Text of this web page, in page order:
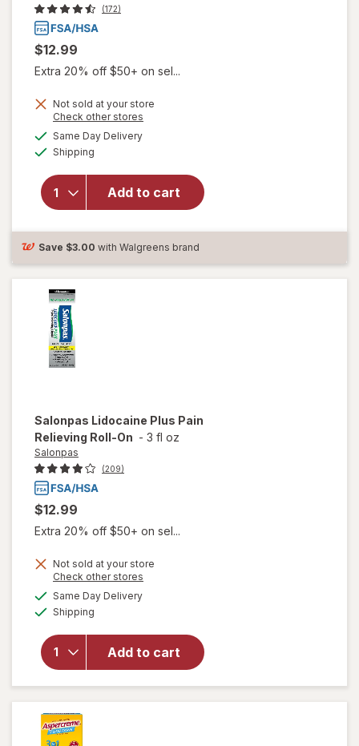
(172)
$12.99
Extra 20% off $50+ on sel...
Not sold at your store
Check other stores
Same Day Deliveryavailable
Shipping
Add to cart
will open
Salonpas
Lidocaine
Relieving
Cream
Save $3.00 with Walgreens brand
Salonpas Lidocaine Plus Pain
Relieving Roll-On - 3 fl oz
Salonpas
(209)
$12.99
Extra 20% off $50+ on sel...
Not sold at your store
Check other stores
Same Day Deliveryavailable
Shipping
Add to cart
will open
Lidocaine
Plus Pain
Relieving
Roll-On